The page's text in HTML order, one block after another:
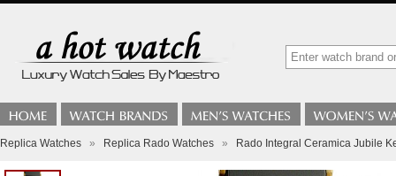
Replica Watches » Replica Rado Watches » Rado Integral Ceramica Jubile